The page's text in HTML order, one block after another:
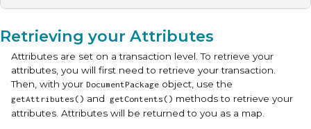
Retrieving your Attributes
Attributes are set on a transaction level. To retrieve your
attributes, you will first need to retrieve your transaction.
Then, with your DocumentPackage object, use the
getAttributes() and getContents() methods to retrieve your
attributes. Attributes will be returned to you as a map.